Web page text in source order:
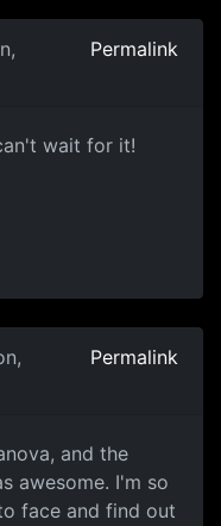
Permalink
wait for it!
Permalink
and the
awesome. I'm so
face and find out